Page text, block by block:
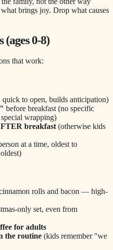
brings joy. Drop what causes
0-8)
that work:
quick to open, builds anticipation)
before breakfast (no specific
wrapping)
breakfast (otherwise kids
at a time, oldest to
rolls and bacon — high-
only set, even from
for adults
the routine (kids remember "we